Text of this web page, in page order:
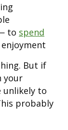
to spend
But if
your
unlikely to
probably